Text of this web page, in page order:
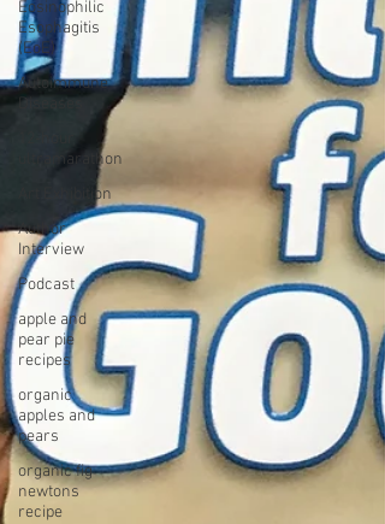
Eosinophilic
Esophagitis
(EoE)
Autoimmune
Diseases
ultramarathon
Art Exhibition
Author
Interview
Podcast
apple and
pear pie
recipes
organic
apples and
pears
organic fig
newtons
recipe